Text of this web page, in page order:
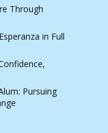
Through
in Full
Pursuing